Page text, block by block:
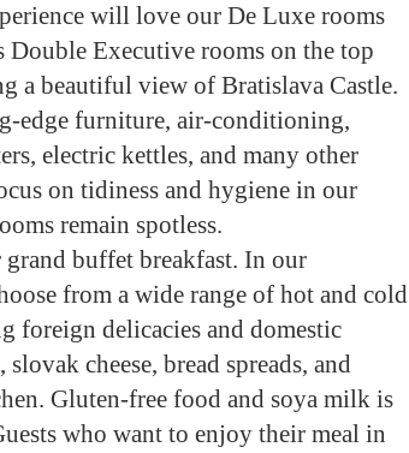
will love our De Luxe rooms
Executive rooms on the top
a beautiful view of Bratislava Castle.
edge furniture, air-conditioning,
electric kettles, and many other
on tidiness and hygiene in our
remain spotless.
buffet breakfast. In our
from a wide range of hot and cold
foreign delicacies and domestic
cheese, bread spreads, and
Gluten-free food and soya milk is
who want to enjoy their meal in